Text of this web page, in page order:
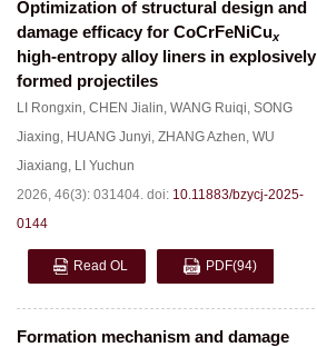
Optimization of structural design and
damage efficacy for CoCrFeNiCux
high-entropy alloy liners in explosively
formed projectiles
LI Rongxin, CHEN Jialin, WANG Ruiqi, SONG
Jiaxing, HUANG Junyi, ZHANG Azhen, WU
Jiaxiang, LI Yuchun
2026, 46(3): 031404. doi: 10.11883/bzycj-2025-
0144
Read OL PDF(94)
Formation mechanism and damage